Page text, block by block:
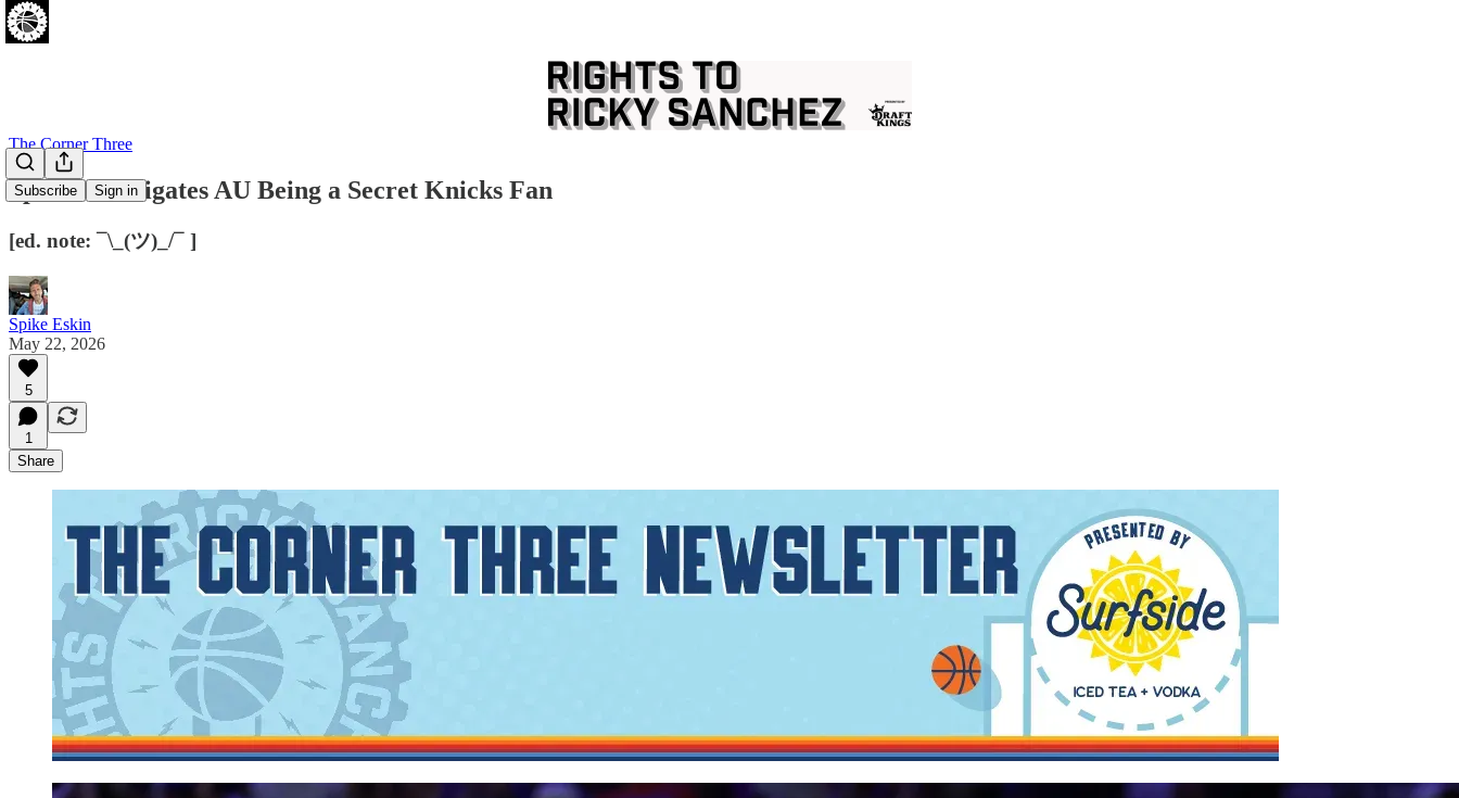
Subscribe Sign in
The Corner Three
Spike Investigates AU Being a Secret Knicks Fan
[ed. note: ¯\_(ツ)_/¯ ]
Spike Eskin
May 22, 2026
5
1
Share